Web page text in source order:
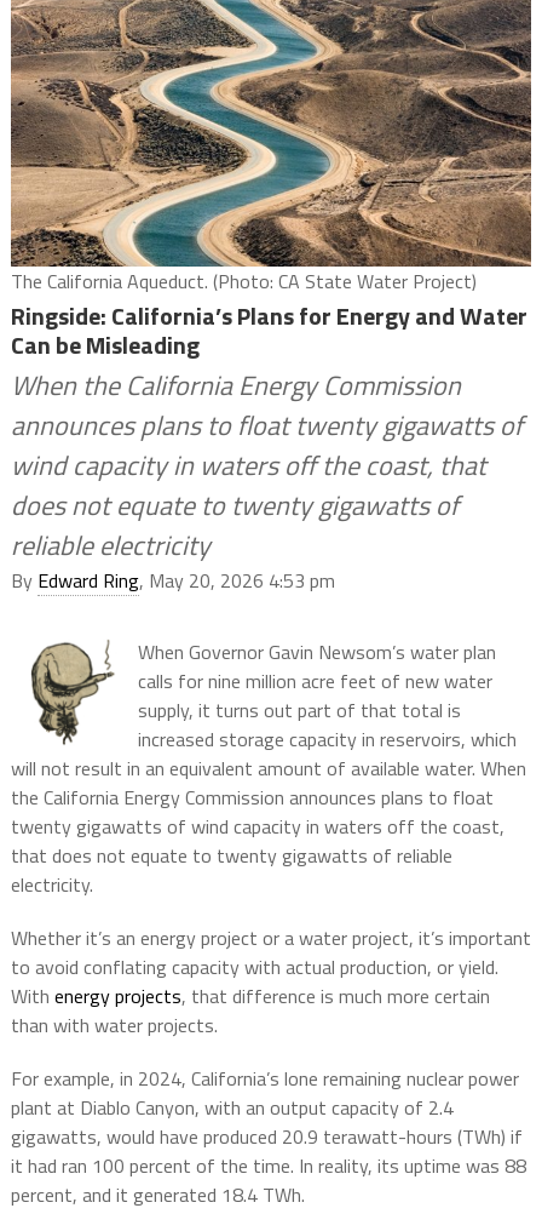
The California Aqueduct. (Photo: CA State Water Project)
Ringside: California’s Plans for Energy and Water
Can be Misleading
When the California Energy Commission
announces plans to float twenty gigawatts of
wind capacity in waters off the coast, that
does not equate to twenty gigawatts of
reliable electricity
By Edward Ring, May 20, 2026 4:53 pm
When Governor Gavin Newsom’s water plan
calls for nine million acre feet of new water
supply, it turns out part of that total is
increased storage capacity in reservoirs, which
will not result in an equivalent amount of available water. When
the California Energy Commission announces plans to float
twenty gigawatts of wind capacity in waters off the coast,
that does not equate to twenty gigawatts of reliable
electricity.
Whether it’s an energy project or a water project, it’s important
to avoid conflating capacity with actual production, or yield.
With energy projects, that difference is much more certain
than with water projects.
For example, in 2024, California’s lone remaining nuclear power
plant at Diablo Canyon, with an output capacity of 2.4
gigawatts, would have produced 20.9 terawatt-hours (TWh) if
it had ran 100 percent of the time. In reality, its uptime was 88
percent, and it generated 18.4 TWh.